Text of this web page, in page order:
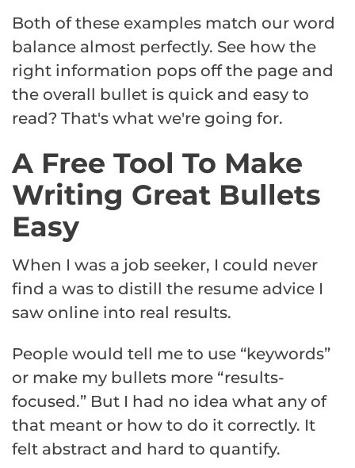
Both of these examples match our word
balance almost perfectly. See how the
right information pops off the page and
the overall bullet is quick and easy to
read? That's what we're going for.
A Free Tool To Make
Writing Great Bullets
Easy
When I was a job seeker, I could never
find a was to distill the resume advice I
saw online into real results.
People would tell me to use “keywords”
or make my bullets more “results-
focused.” But I had no idea what any of
that meant or how to do it correctly. It
felt abstract and hard to quantify.